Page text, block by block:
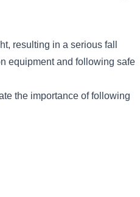
resulting in a serious fall
equipment and following safe
the importance of following